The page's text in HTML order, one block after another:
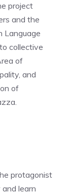
project
and the
Language
collective
of
and
of
protagonist
learn